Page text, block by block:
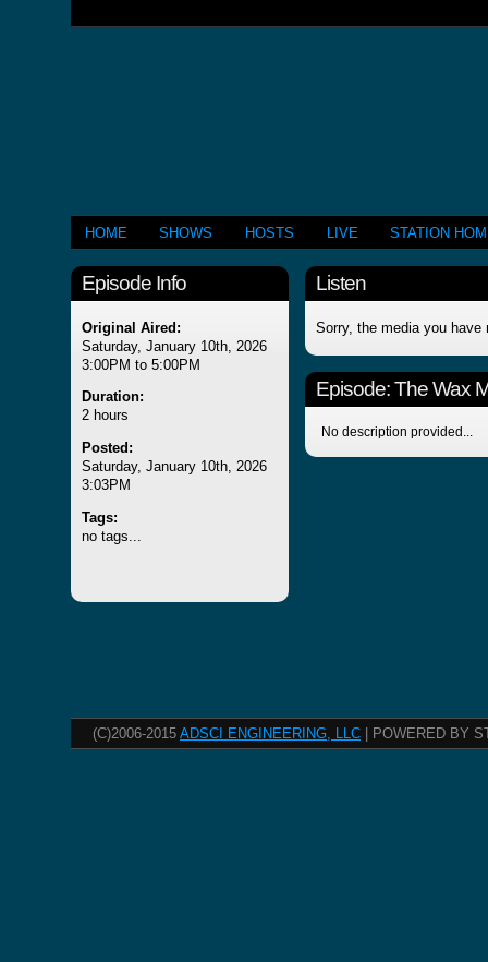
HOME SHOWS HOSTS LIVE STATION
Episode Info
Original Aired:
Saturday, January 10th, 2026
3:00PM to 5:00PM
Duration:
2 hours
Posted:
Saturday, January 10th, 2026
3:03PM
Tags:
no tags...
Listen
Sorry, the media you have
Episode:The Wax
No description provided...
(C)2006-2015 ADSCI ENGINEERING, LLC | POWERED BY